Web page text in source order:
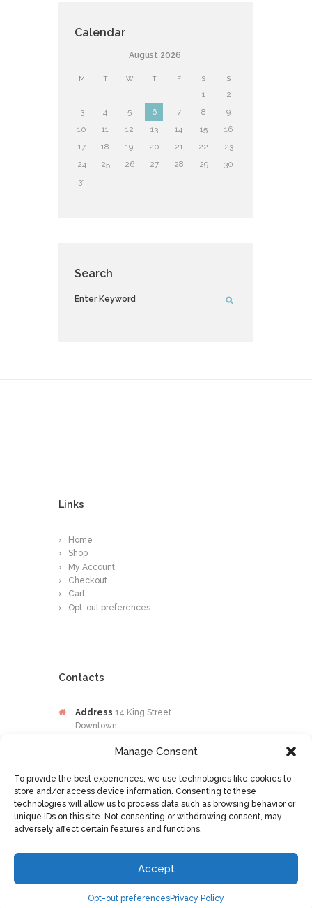
Manage Consent
To provide the best experiences, we use technologies like cookies to
store and/or access device information. Consenting to these
technologies will allow us to process data such as browsing behavior or
unique IDs on this site. Not consenting or withdrawing consent, may
adversely affect certain features and functions.
Accept
Opt-out preferencesPrivacy Policy
Calendar
August 2026
M T W T F S S
1
2
3
4 5 6 7 8
9
10
11 12 13 14 15
16
17
18 19 20 21 22
23
24
25 26 27 28 29
30
31
Search
Links
Home
Shop
My Account
Checkout
Cart
Opt-out preferences
Contacts
Address 14 King Street
Downtown
Phone876-649-0203
Emailcontactus@osileyecare.com
Optometry © 2016 All Rights Reserved